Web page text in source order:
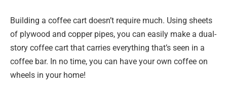
Building a coffee cart doesn’t require much. Using sheets
of plywood and copper pipes, you can easily make a dual-
story coffee cart that carries everything that’s seen in a
coffee bar. In no time, you can have your own coffee on
wheels in your home!